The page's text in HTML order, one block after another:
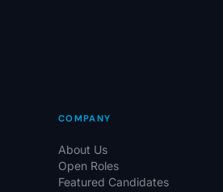
COMPANY
About Us
Open Roles
Featured Candidates